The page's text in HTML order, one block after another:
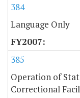
384
Language Only
385
Operation of
Correctional